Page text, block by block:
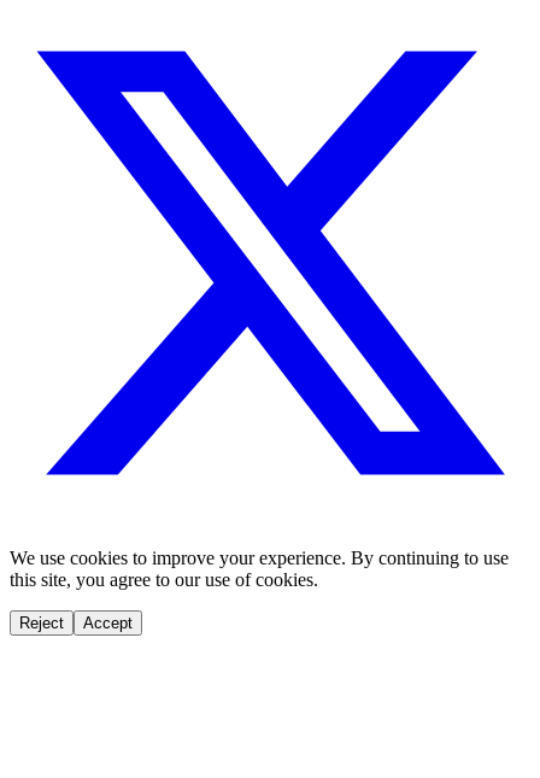
We use cookies to improve your experience. By continuing to use
this site, you agree to our use of cookies.
Reject Accept